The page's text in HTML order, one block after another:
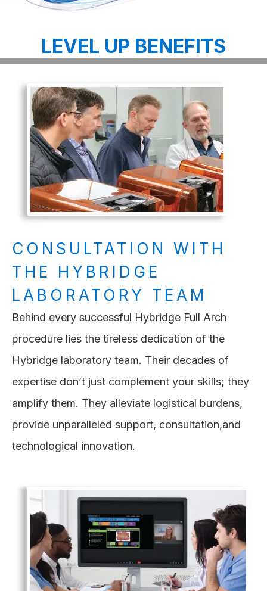
LEVEL UP BENEFITS
CONSULTATION WITH
THE HYBRIDGE
LABORATORY TEAM
Behind every successful Hybridge Full Arch
procedure lies the tireless dedication of the
Hybridge laboratory team. Their decades of
expertise don’t just complement your skills; they
amplify them. They alleviate logistical burdens,
provide unparalleled support, consultation,and
technological innovation.